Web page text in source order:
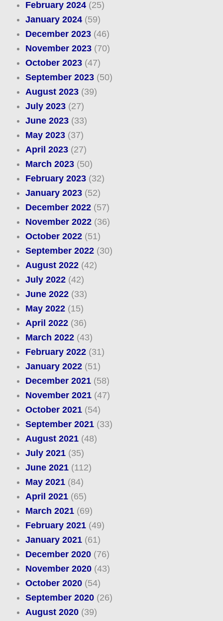
February 2024(25)
January 2024(59)
December 2023(46)
November 2023(70)
October 2023(47)
September 2023(50)
August 2023(39)
July 2023(27)
June 2023(33)
May 2023(37)
April 2023(27)
March 2023(50)
February 2023(32)
January 2023(52)
December 2022(57)
November 2022(36)
October 2022(51)
September 2022(30)
August 2022(42)
July 2022(42)
June 2022(33)
May 2022(15)
April 2022(36)
March 2022(43)
February 2022(31)
January 2022(51)
December 2021(58)
November 2021(47)
October 2021(54)
September 2021(33)
August 2021(48)
July 2021(35)
June 2021(112)
May 2021(84)
April 2021(65)
March 2021(69)
February 2021(49)
January 2021(61)
December 2020(76)
November 2020(43)
October 2020(54)
September 2020(26)
August 2020(39)